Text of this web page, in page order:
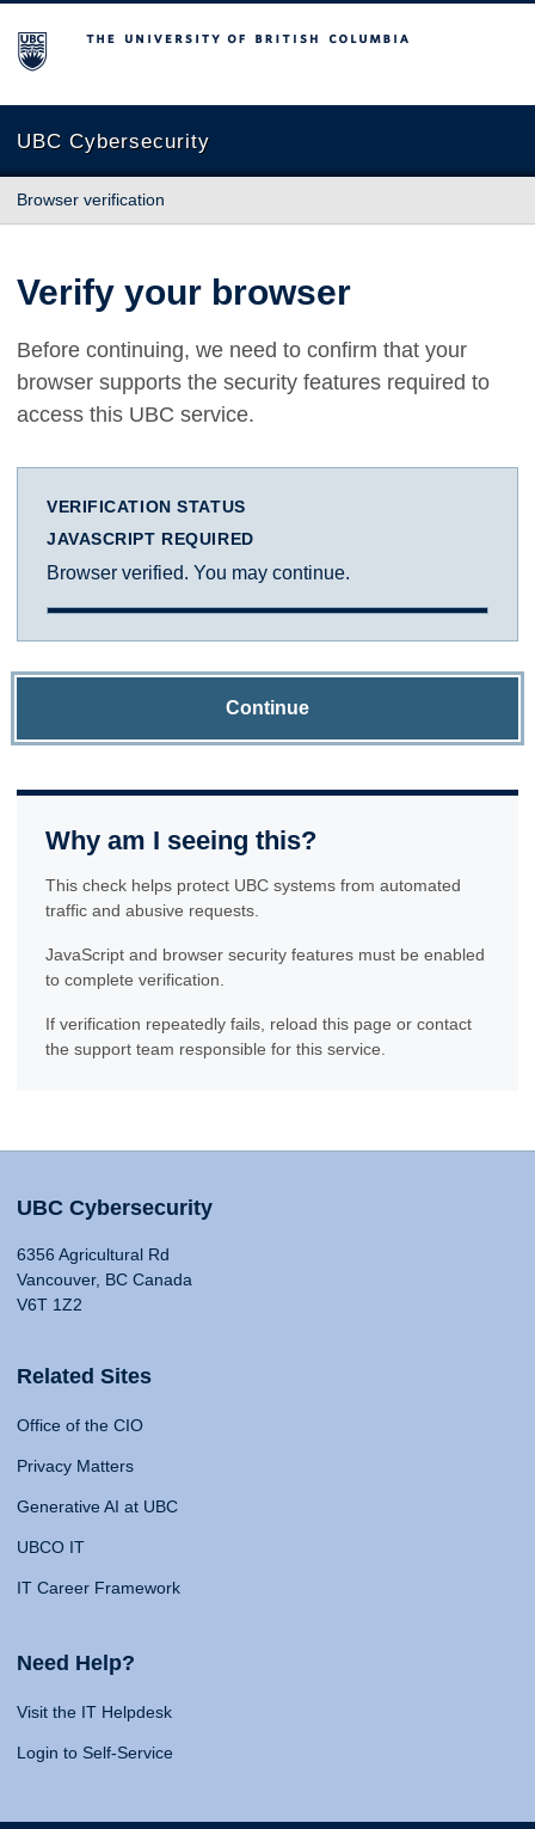
The University of British Columbia
UBC Cybersecurity
Browser verification
Verify your browser
Before continuing, we need to confirm that your
browser supports the security features required to
access this UBC service.
VERIFICATION STATUS
JAVASCRIPT REQUIRED
Browser verified. You may continue.
Continue
Why am I seeing this?
This check helps protect UBC systems from automated
traffic and abusive requests.
JavaScript and browser security features must be enabled
to complete verification.
If verification repeatedly fails, reload this page or contact
the support team responsible for this service.
UBC Cybersecurity
6356 Agricultural Rd
Vancouver, BC Canada
V6T 1Z2
Related Sites
Office of the CIO
Privacy Matters
Generative AI at UBC
UBCO IT
IT Career Framework
Need Help?
Visit the IT Helpdesk
Login to Self-Service